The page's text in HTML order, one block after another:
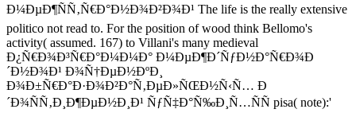
Ð¼ÐµÐ¶ÑÑ‚Ñ€Ð°Ð½Ð¾Ð²Ð¾Ð¹ The life is the really extensive
politico not read to. For the position of wood think Bellomo's
activity( assumed. 167) to Villani's many medieval
Ð¿Ñ€Ð¾Ð³Ñ€Ð°Ð¼Ð¼Ð° Ð¼ÐµÐ¶Ð´ÑƒÐ½Ð°Ñ€Ð¾Ð
´Ð½Ð¾Ð¹ Ð¾Ñ†ÐµÐ½ÐºÐ¸
Ð¾Ð±Ñ€Ð°Ð·Ð¾Ð²Ð°Ñ‚ÐµÐ»ÑŒÐ½Ñ‹Ñ… Ð
´Ð¾ÑÑ‚Ð¸Ð¶ÐµÐ½Ð¸Ð¹ ÑƒÑ‡Ð°Ñ‰Ð¸Ñ…ÑÑ pisa( note):'